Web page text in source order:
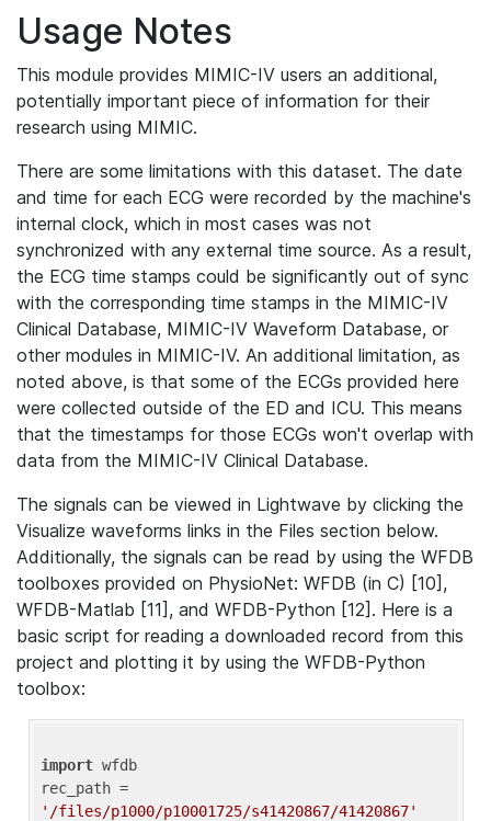
Usage Notes
This module provides MIMIC-IV users an additional,
potentially important piece of information for their
research using MIMIC.
There are some limitations with this dataset. The date
and time for each ECG were recorded by the machine's
internal clock, which in most cases was not
synchronized with any external time source. As a result,
the ECG time stamps could be significantly out of sync
with the corresponding time stamps in the MIMIC-IV
Clinical Database, MIMIC-IV Waveform Database, or
other modules in MIMIC-IV. An additional limitation, as
noted above, is that some of the ECGs provided here
were collected outside of the ED and ICU. This means
that the timestamps for those ECGs won't overlap with
data from the MIMIC-IV Clinical Database.
The signals can be viewed in Lightwave by clicking the
Visualize waveforms links in the Files section below.
Additionally, the signals can be read by using the WFDB
toolboxes provided on PhysioNet: WFDB (in C) [10],
WFDB-Matlab [11], and WFDB-Python [12]. Here is a
basic script for reading a downloaded record from this
project and plotting it by using the WFDB-Python
toolbox:
import wfdb
'/files/p1000/p10001725/s41420867/41420867'